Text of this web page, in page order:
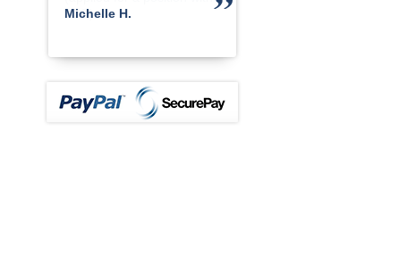
Michelle H.